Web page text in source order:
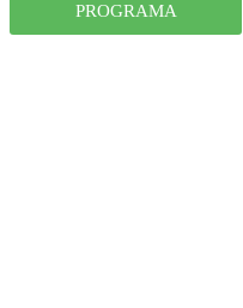
PROGRAMA